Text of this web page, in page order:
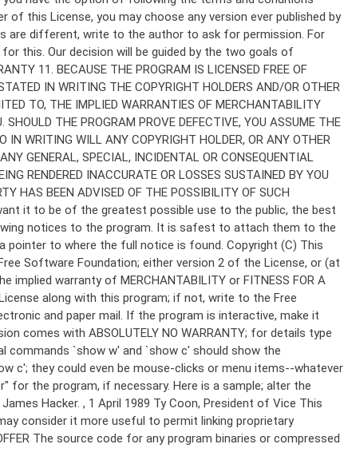
Copyright (C) This
Software Foundation; either version 2 of the License, or (at
warranty of MERCHANTABILITY or FITNESS FOR A
License along with this program; if not, write to the Free
and paper mail. If the program is interactive, make it
comes with ABSOLUTELY NO WARRANTY; for details type
`show w' and `show c' should show the
c'; they could even be mouse-clicks or menu items--whatever
for the program, if necessary. Here is a sample; alter the
Hacker. , 1 April 1989 Ty Coon, President of Vice This
consider it more useful to permit linking proprietary
The source code for any program binaries or compressed